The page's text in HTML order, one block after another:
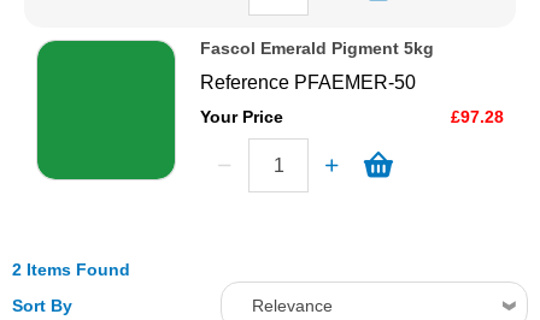
Mould Prep
Fascol Emerald Pigment 5kg
Reference PFAEMER-50
Your Price £97.28
2 Items Found
Sort By
Relevance